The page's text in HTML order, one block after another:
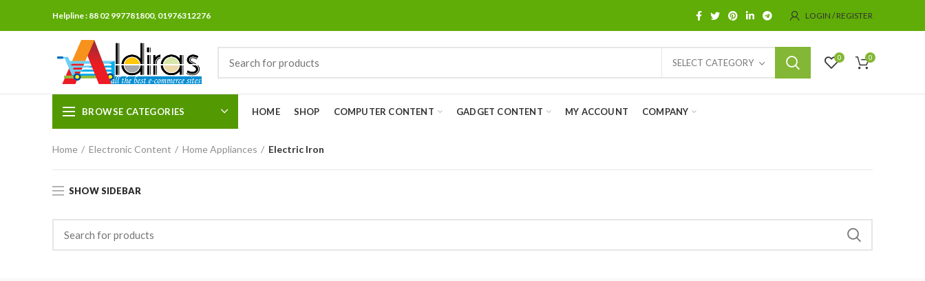
Helpline : 88 02 997781800, 01976312276 LOGIN / REGISTER
SELECT CATEGORY 0 0
BROWSE CATEGORIES HOME SHOP COMPUTER CONTENT GADGET CONTENT MY ACCOUNT COMPANY
Home Electronic Content Home Appliances Electric Iron
SHOW SIDEBAR